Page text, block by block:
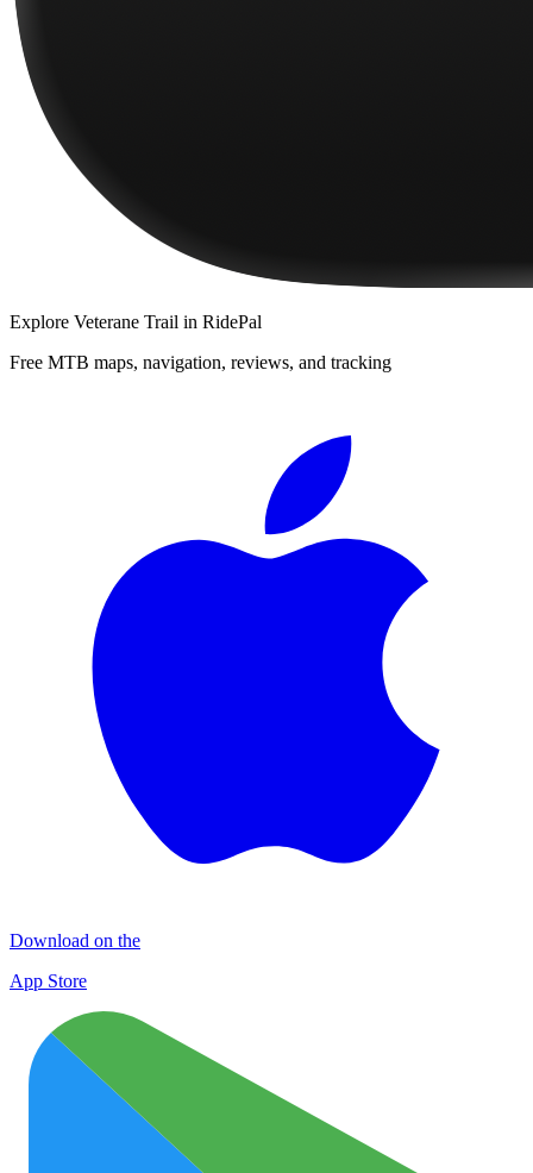
Explore Veterane Trail in RidePal
Free MTB maps, navigation, reviews, and tracking
Download on the
App Store